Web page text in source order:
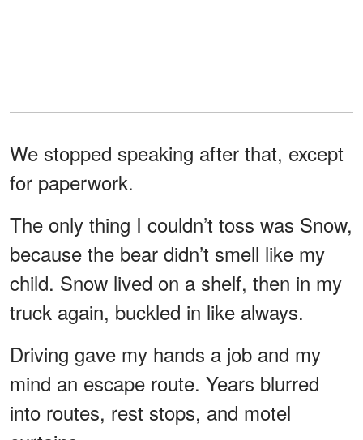
We stopped speaking after that, except
for paperwork.
The only thing I couldn’t toss was Snow,
because the bear didn’t smell like my
child. Snow lived on a shelf, then in my
truck again, buckled in like always.
Driving gave my hands a job and my
mind an escape route. Years blurred
into routes, rest stops, and motel